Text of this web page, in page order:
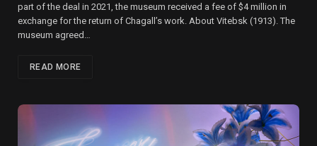
part of the deal in 2021, the museum received a fee of $4 million in
exchange for the return of Chagall’s work. About Vitebsk (1913). The
museum agreed…
READ MORE